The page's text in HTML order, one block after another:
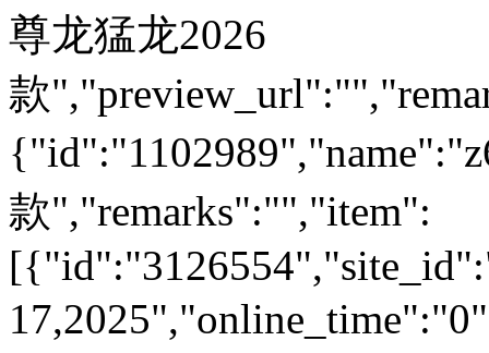
尊龙猛龙2026
款
款","remarks":"","item":